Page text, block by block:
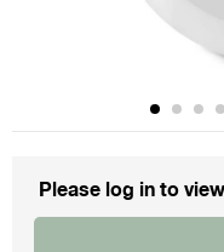
Please log in to view